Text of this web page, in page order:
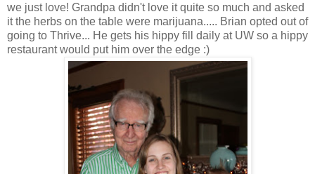
we just love! Grandpa didn't love it quite so much and asked
it the herbs on the table were marijuana..... Brian opted out of
going to Thrive... He gets his hippy fill daily at UW so a hippy
restaurant would put him over the edge :)